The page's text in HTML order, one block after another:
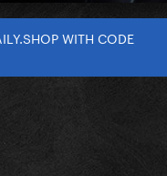
WITH CODE